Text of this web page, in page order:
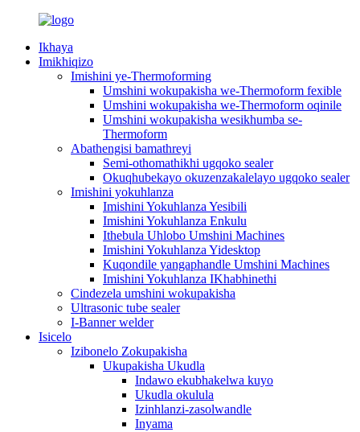
Ikhaya
Imikhiqizo
Imishini ye-Thermoforming
Umshini wokupakisha we-Thermoform fexible
Umshini wokupakisha we-Thermoform oqinile
Umshini wokupakisha wesikhumba se-
Thermoform
Abathengisi bamathreyi
Semi-othomathikhi ugqoko sealer
Okuqhubekayo okuzenzakalelayo ugqoko sealer
Imishini yokuhlanza
Imishini Yokuhlanza Yesibili
Imishini Yokuhlanza Enkulu
Ithebula Uhlobo Umshini Machines
Imishini Yokuhlanza Yidesktop
Kuqondile yangaphandle Umshini Machines
Imishini Yokuhlanza IKhabhinethi
Cindezela umshini wokupakisha
Ultrasonic tube sealer
I-Banner welder
Isicelo
Izibonelo Zokupakisha
Ukupakisha Ukudla
Indawo ekubhakelwa kuyo
Ukudla okulula
Izinhlanzi-zasolwandle
Inyama